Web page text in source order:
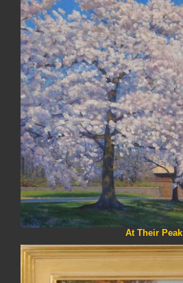
At Their Peak